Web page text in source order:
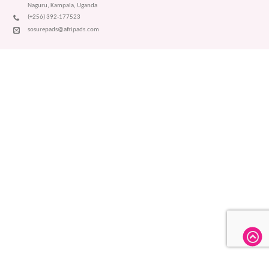
Naguru, Kampala, Uganda
(+256) 392-177523
sosurepads@afripads.com